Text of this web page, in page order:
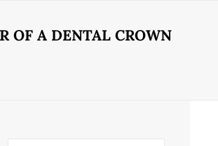
OF A DENTAL CROWN